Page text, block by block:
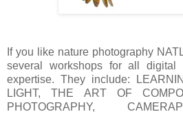
If you like nature photography
several workshops for all digital
expertise. They include:
LIGHT, THE ART OF
PHOTOGRAPHY,